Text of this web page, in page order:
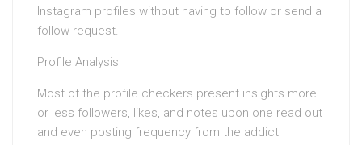
Instagram profiles without having to follow or send a
follow request.
Profile Analysis
Most of the profile checkers present insights more
or less followers, likes, and notes upon one read out
and even posting frequency from the addict